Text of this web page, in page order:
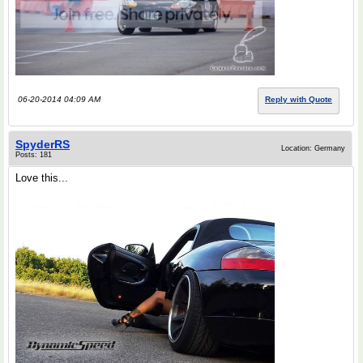
06-20-2014 04:09 AM Reply with Quote
SpyderRS
Posts: 181
Location: Germany
Love this...